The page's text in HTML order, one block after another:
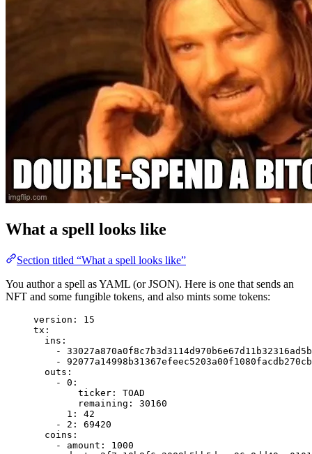
What a spell looks like
Section titled “What a spell looks like”
You author a spell as YAML (or JSON). Here is one that sends an
NFT and some fungible tokens, and also mints some tokens:
version : 15
tx :
ins :
-
-
outs :
- 0 :
ticker : TOAD
remaining : 30160
1 : 42
- 2 : 69420
coins :
- amount : 1000